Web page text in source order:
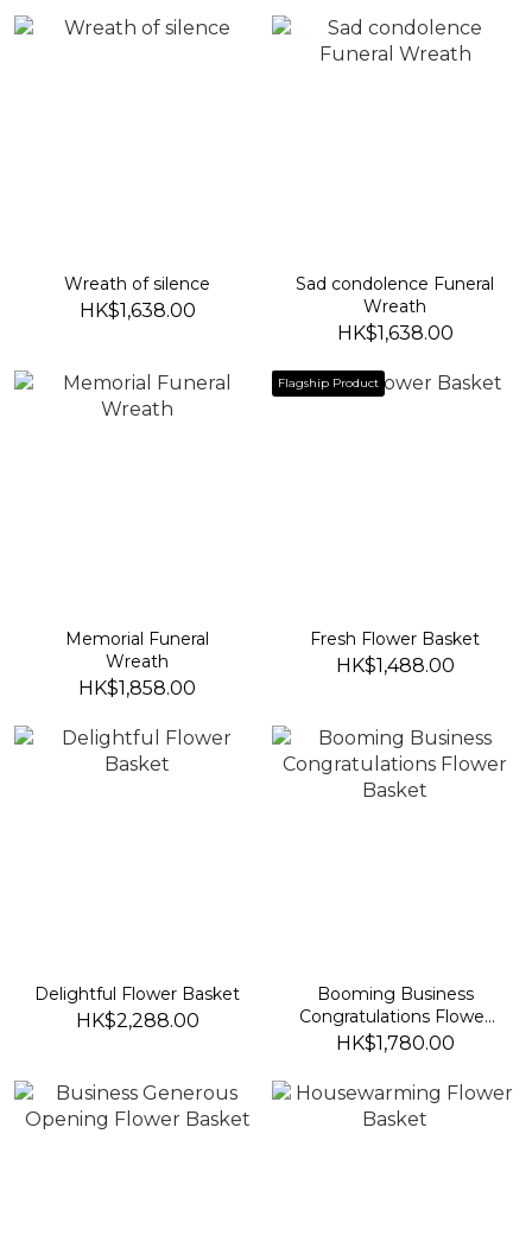
Wreath of silence
HK$1,638.00
Sad condolence Funeral
Wreath
HK$1,638.00
Memorial Funeral
Wreath
HK$1,858.00
Flagship Product
Fresh Flower Basket
HK$1,488.00
Delightful Flower Basket
HK$2,288.00
Booming Business
Congratulations Flower
Basket
HK$1,780.00